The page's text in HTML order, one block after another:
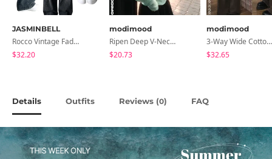
JASMINBELL
Rocco Vintage Faded Long Wide Side Pintuck Hem Snap Button Pants(No Fleece Lining)
$32.20
modimood
Ripen Deep V-Neck Ribbed See-Through Long Sleeve T-Shirt - 8 Colors
$20.73
modimood
3-Way Wide Cotton Pintuck Pants With Side Snaps- 5 Colors (No Brushed Lining)
$32.65
Details Outfits Reviews (0) FAQ